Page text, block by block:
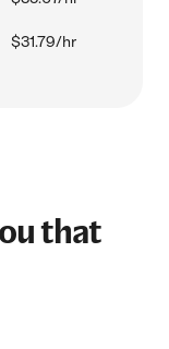
$31.79/hr
that